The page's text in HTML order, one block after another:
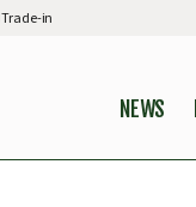
Trade-in
NEWS